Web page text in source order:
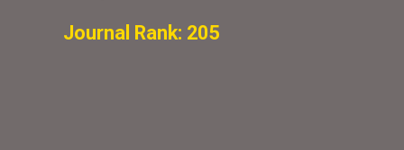
Journal Rank: 205